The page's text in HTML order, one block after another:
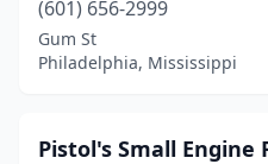
(601) 656-2999
Gum St
Philadelphia, Mississippi
Pistol's Small Engine